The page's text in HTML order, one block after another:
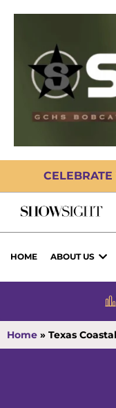
HOME ABOUT US
Home » Texas